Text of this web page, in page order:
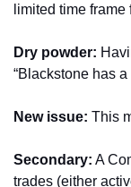
limited time
Dry powder:
“Blackstone has
New issue: This
Secondary: A
trades (either